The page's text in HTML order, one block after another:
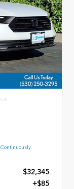
Continuously
$32,345
+$85